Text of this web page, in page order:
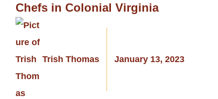
Chefs in Colonial Virginia
Trish Thomas January 13, 2023